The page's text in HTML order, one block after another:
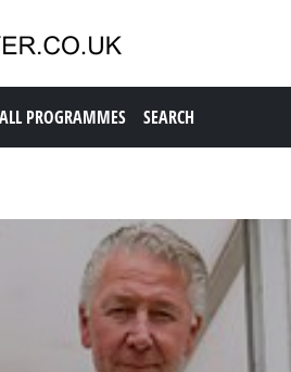
ALL PROGRAMMES SEARCH